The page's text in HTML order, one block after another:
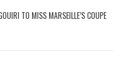
TO MISS MARSEILLE’S COUPE